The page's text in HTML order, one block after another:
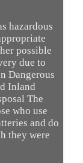
hazardous
possible
due to
Dangerous
Inland
The
who use
and do
they were